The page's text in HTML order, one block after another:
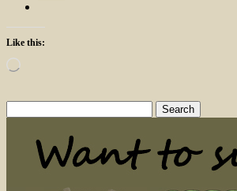
Like this:
Loading…
for: